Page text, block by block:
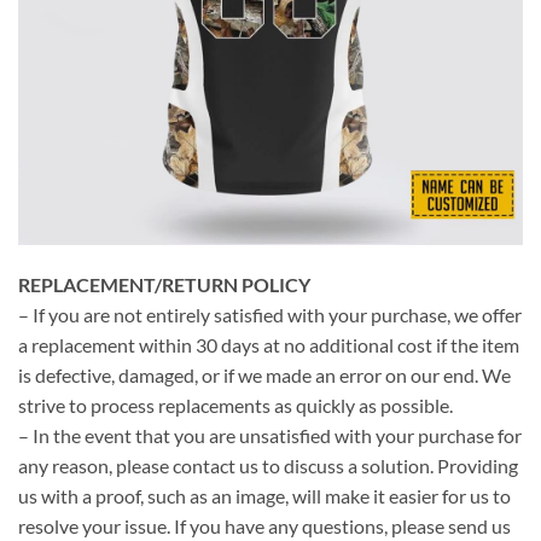
REPLACEMENT/RETURN POLICY
– If you are not entirely satisfied with your purchase, we offer
a replacement within 30 days at no additional cost if the item
is defective, damaged, or if we made an error on our end. We
strive to process replacements as quickly as possible.
– In the event that you are unsatisfied with your purchase for
any reason, please contact us to discuss a solution. Providing
us with a proof, such as an image, will make it easier for us to
resolve your issue. If you have any questions, please send us